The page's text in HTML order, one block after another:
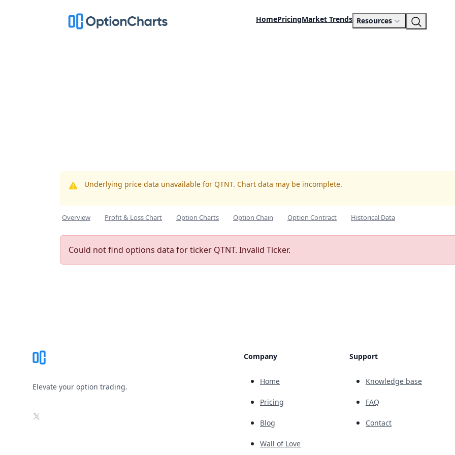
HomePricingMarket Trends Resources
Underlying price data unavailable for QTNT. Chart data may be incomplete.
Overview Profit & Loss Chart Option Charts Option Chain Option Contract Historical Data
Could not find options data for ticker QTNT. Invalid Ticker.
Elevate your option trading.
X
Company
Home
Pricing
Blog
Wall of Love
Support
Knowledge base
FAQ
Contact